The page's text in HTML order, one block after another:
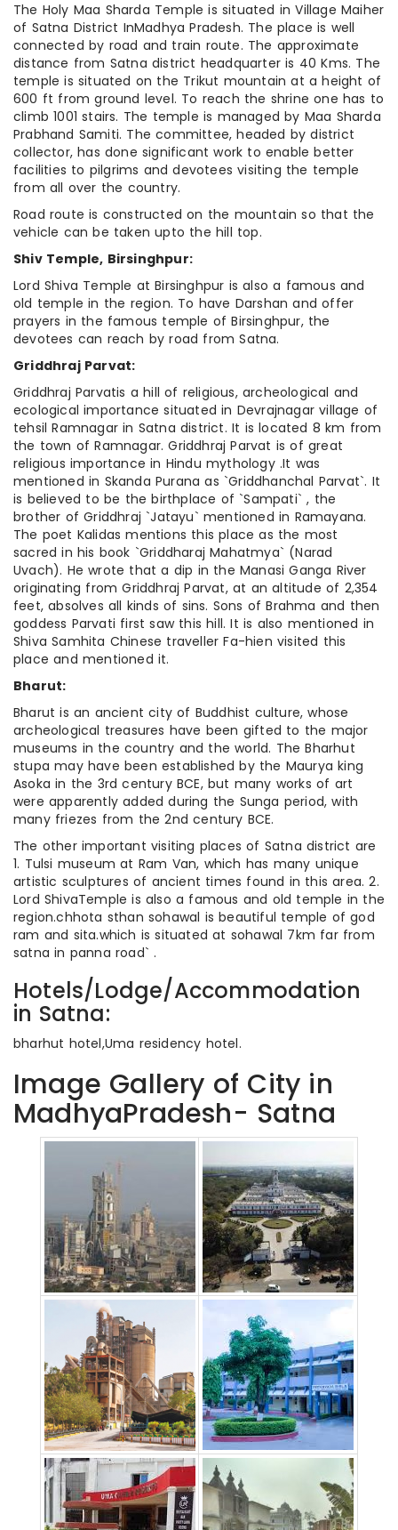
The Holy Maa Sharda Temple is situated in Village Maiher
of Satna District InMadhya Pradesh. The place is well
connected by road and train route. The approximate
distance from Satna district headquarter is 40 Kms. The
temple is situated on the Trikut mountain at a height of
600 ft from ground level. To reach the shrine one has to
climb 1001 stairs. The temple is managed by Maa Sharda
Prabhand Samiti. The committee, headed by district
collector, has done significant work to enable better
facilities to pilgrims and devotees visiting the temple
from all over the country.
Road route is constructed on the mountain so that the
vehicle can be taken upto the hill top.
Shiv Temple, Birsinghpur:
Lord Shiva Temple at Birsinghpur is also a famous and
old temple in the region. To have Darshan and offer
prayers in the famous temple of Birsinghpur, the
devotees can reach by road from Satna.
Griddhraj Parvat:
Griddhraj Parvatis a hill of religious, archeological and
ecological importance situated in Devrajnagar village of
tehsil Ramnagar in Satna district. It is located 8 km from
the town of Ramnagar. Griddhraj Parvat is of great
religious importance in Hindu mythology .It was
mentioned in Skanda Purana as `Griddhanchal Parvat`. It
is believed to be the birthplace of `Sampati` , the
brother of Griddhraj `Jatayu` mentioned in Ramayana.
The poet Kalidas mentions this place as the most
sacred in his book `Griddharaj Mahatmya` (Narad
Uvach). He wrote that a dip in the Manasi Ganga River
originating from Griddhraj Parvat, at an altitude of 2,354
feet, absolves all kinds of sins. Sons of Brahma and then
goddess Parvati first saw this hill. It is also mentioned in
Shiva Samhita Chinese traveller Fa-hien visited this
place and mentioned it.
Bharut:
Bharut is an ancient city of Buddhist culture, whose
archeological treasures have been gifted to the major
museums in the country and the world. The Bharhut
stupa may have been established by the Maurya king
Asoka in the 3rd century BCE, but many works of art
were apparently added during the Sunga period, with
many friezes from the 2nd century BCE.
The other important visiting places of Satna district are
1. Tulsi museum at Ram Van, which has many unique
artistic sculptures of ancient times found in this area. 2.
Lord ShivaTemple is also a famous and old temple in the
region.chhota sthan sohawal is beautiful temple of god
ram and sita.which is situated at sohawal 7km far from
satna in panna road` .
Hotels/Lodge/Accommodation
in Satna:
bharhut hotel,Uma residency hotel.
Image Gallery of City in
MadhyaPradesh- Satna